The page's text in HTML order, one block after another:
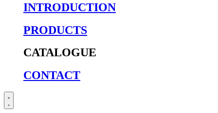
INTRODUCTION
PRODUCTS
CATALOGUE
CONTACT